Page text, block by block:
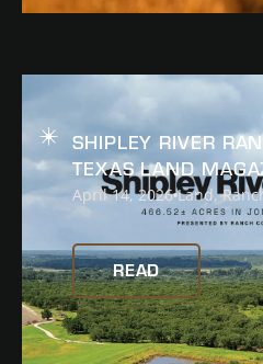
SHIPLEY RIVER
TEXAS LAND
April 14, 2026 Land,
READ